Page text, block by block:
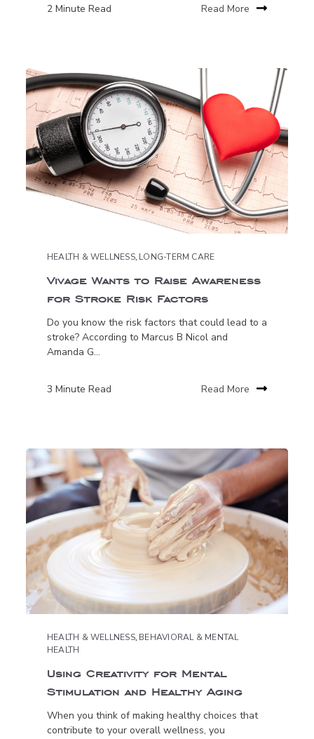
2 Minute Read Read More
HEALTH & WELLNESS, LONG-TERM CARE
Vivage Wants to Raise Awareness
for Stroke Risk Factors
Do you know the risk factors that could lead to a
stroke? According to Marcus B Nicol and
Amanda G...
3 Minute Read Read More
HEALTH & WELLNESS, BEHAVIORAL & MENTAL
HEALTH
Using Creativity for Mental
Stimulation and Healthy Aging
When you think of making healthy choices that
contribute to your overall wellness, you